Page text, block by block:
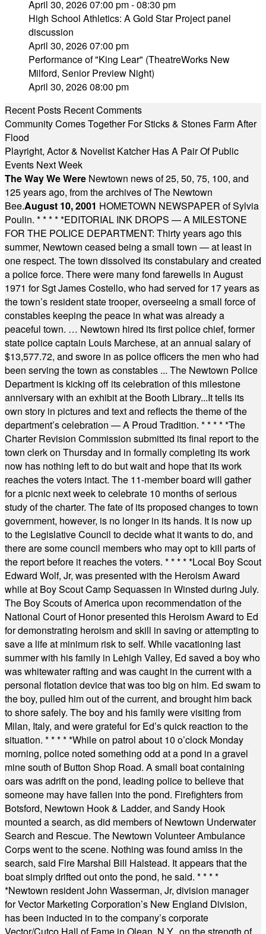
April 30, 2026 07:00 pm - 08:30 pm
High School Athletics: A Gold Star Project panel
discussion
April 30, 2026 07:00 pm
Performance of "King Lear" (TheatreWorks New
Milford, Senior Preview Night)
April 30, 2026 08:00 pm
Recent Posts Recent Comments
Community Comes Together For Sticks & Stones Farm After
Flood
Playright, Actor & Novelist Katcher Has A Pair Of Public
Events Next Week
The Way We Were Newtown news of 25, 50, 75, 100, and
125 years ago, from the archives of The Newtown
Bee.August 10, 2001 HOMETOWN NEWSPAPER of Sylvia
Poulin. * * * * *EDITORIAL INK DROPS — A MILESTONE
FOR THE POLICE DEPARTMENT: Thirty years ago this
summer, Newtown ceased being a small town — at least in
one respect. The town dissolved its constabulary and created
a police force. There were many fond farewells in August
1971 for Sgt James Costello, who had served for 17 years as
the town’s resident state trooper, overseeing a small force of
constables keeping the peace in what was already a
peaceful town. … Newtown hired its first police chief, former
state police captain Louis Marchese, at an annual salary of
$13,577.72, and swore in as police officers the men who had
been serving the town as constables ... The Newtown Police
Department is kicking off its celebration of this milestone
anniversary with an exhibit at the Booth Library...It tells its
own story in pictures and text and reflects the theme of the
department’s celebration — A Proud Tradition. * * * * *The
Charter Revision Commission submitted its final report to the
town clerk on Thursday and in formally completing its work
now has nothing left to do but wait and hope that its work
reaches the voters intact. The 11-member board will gather
for a picnic next week to celebrate 10 months of serious
study of the charter. The fate of its proposed changes to town
government, however, is no longer in its hands. It is now up
to the Legislative Council to decide what it wants to do, and
there are some council members who may opt to kill parts of
the report before it reaches the voters. * * * * *Local Boy Scout
Edward Wolf, Jr, was presented with the Heroism Award
while at Boy Scout Camp Sequassen in Winsted during July.
The Boy Scouts of America upon recommendation of the
National Court of Honor presented this Heroism Award to Ed
for demonstrating heroism and skill in saving or attempting to
save a life at minimum risk to self. While vacationing last
summer with his family in Lehigh Valley, Ed saved a boy who
was whitewater rafting and was caught in the current with a
personal flotation device that was too big on him. Ed swam to
the boy, pulled him out of the current, and brought him back
to shore safely. The boy and his family were visiting from
Milan, Italy, and were grateful for Ed’s quick reaction to the
situation. * * * * *While on patrol about 10 o’clock Monday
morning, police noted something odd at a pond in a gravel
mine south of Button Shop Road. A small boat containing
oars was adrift on the pond, leading police to believe that
someone may have fallen into the pond. Firefighters from
Botsford, Newtown Hook & Ladder, and Sandy Hook
mounted a search, as did members of Newtown Underwater
Search and Rescue. The Newtown Volunteer Ambulance
Corps went to the scene. Nothing was found amiss in the
search, said Fire Marshal Bill Halstead. It appears that the
boat simply drifted out onto the pond, he said. * * * *
*Newtown resident John Wasserman, Jr, division manager
for Vector Marketing Corporation’s New England Division,
has been inducted in to the company’s corporate